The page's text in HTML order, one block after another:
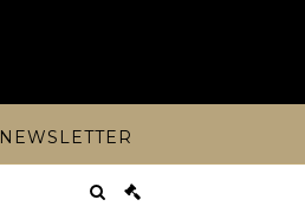
NEWSLETTER